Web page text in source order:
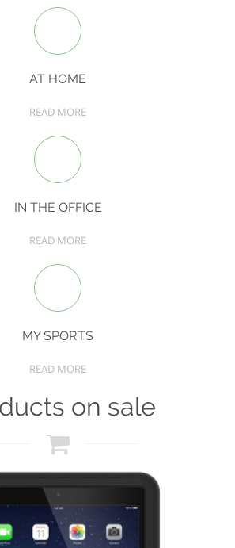
AT HOME
READ MORE
IN THE OFFICE
READ MORE
MY SPORTS
READ MORE
on sale